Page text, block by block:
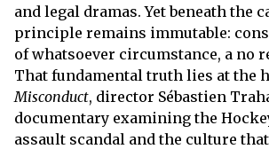
and legal dramas. Yet beneath the
principle remains immutable:
of whatsoever circumstance, a no
That fundamental truth lies at the
Misconduct, director Sébastien
documentary examining the
assault scandal and the culture